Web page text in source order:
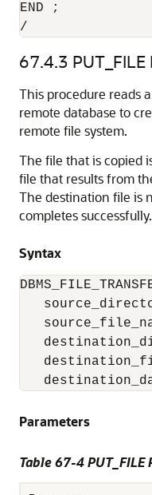
END ;
/
67.4.3
This procedure reads
remote database to
remote file system.
The file that is copied
file that results from
The destination file is
completes successfully.
Syntax
Parameters
Table 67-4